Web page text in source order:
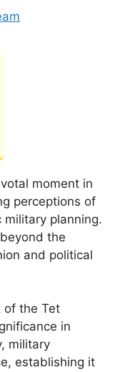
moment in
perceptions of
planning.
the
and political
of the Tet
in
military
establishing it